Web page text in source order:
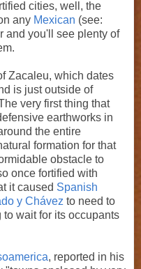
cities, well, the
any Mexican (see:
and you'll see plenty of
Zacaleu, which dates
is just outside of
very first thing that
earthworks in
the entire
formation for that
obstacle to
once fortified with
it caused Spanish
y Chávez to need to
to wait for its occupants
, reported in his